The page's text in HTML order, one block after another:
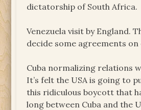
dictatorship of South Africa.
Venezuela visit by England.
decide some agreements on
Cuba normalizing relations
It’s felt the USA is going to
this ridiculous boycott that
long between Cuba and the